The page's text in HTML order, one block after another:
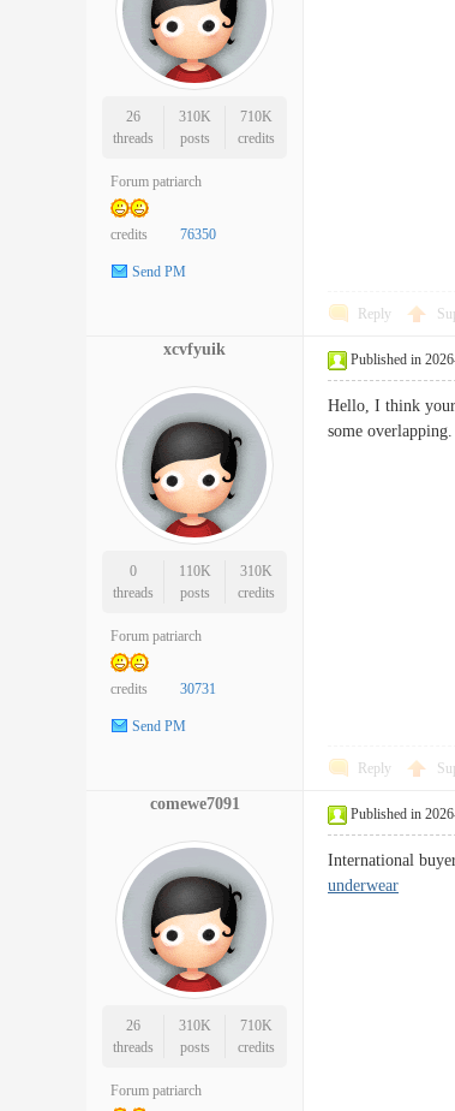
26
threads
310K
posts
710K
credits
Forum patriarch
credits 76350
Send PM
Reply
xcvfyuik
0
threads
110K
posts
310K
credits
Forum patriarch
credits 30731
Send PM
Published in
Hello, I think
some
Reply
comewe7091
26
threads
310K
posts
710K
credits
Forum patriarch
Published in
International
underwear